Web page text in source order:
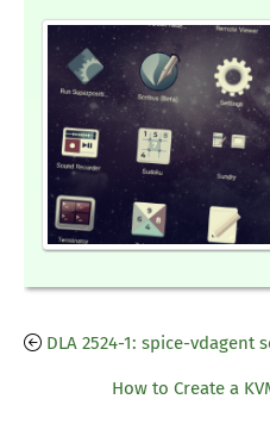
DLA 2524-1: spice-vdagent
How to Create a